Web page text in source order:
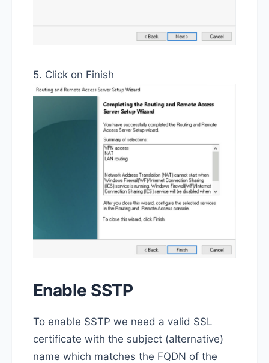
5. Click on Finish
Enable SSTP
To enable SSTP we need a valid SSL
certificate with the subject (alternative)
name which matches the FQDN of the